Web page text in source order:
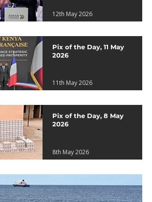
12th May 2026
Pix of the Day, 11 May
2026
11th May 2026
Pix of the Day, 8 May
2026
8th May 2026